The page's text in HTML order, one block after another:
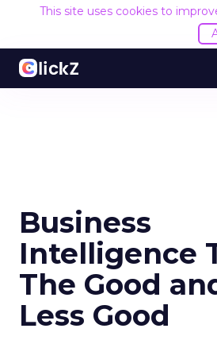
This site uses cookies to
Business
Intelligence
The Good
Less Good